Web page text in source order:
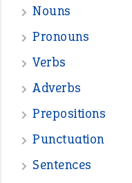
Nouns
Pronouns
Verbs
Adverbs
Prepositions
Punctuation
Sentences